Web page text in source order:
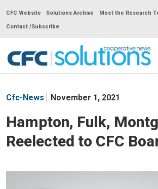
CFC Website Solutions Archive Meet the Research
Contact /Subscribe
CFC
Cooperative
News
-
go
homepage
Cfc-News November 1, 2021
Hampton, Fulk,
Reelected to CFC